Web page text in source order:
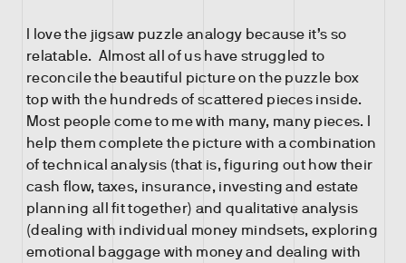
I love the jigsaw puzzle analogy because it’s so
relatable. Almost all of us have struggled to
reconcile the beautiful picture on the puzzle box
top with the hundreds of scattered pieces inside.
Most people come to me with many, many pieces. I
help them complete the picture with a combination
of technical analysis (that is, figuring out how their
cash flow, taxes, insurance, investing and estate
planning all fit together) and qualitative analysis
(dealing with individual money mindsets, exploring
emotional baggage with money and dealing with